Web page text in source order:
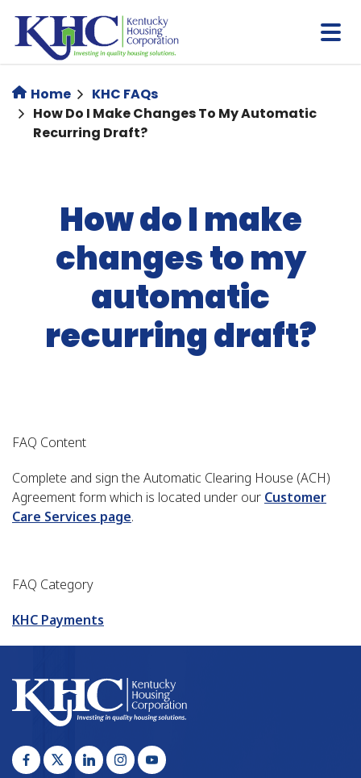
main
content
Home
KHC FAQs
How Do I Make Changes To My Automatic
Recurring Draft?
How do I make
changes to my
automatic
recurring draft?
FAQ Content
Complete and sign the Automatic Clearing House (ACH)
Agreement form which is located under our Customer
Care Services page.
FAQ Category
KHC Payments